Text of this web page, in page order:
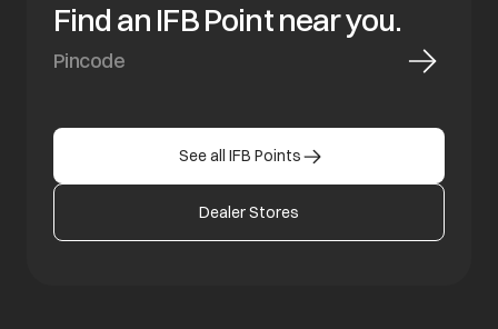
Find an IFB Point near you.
See all IFB Points
Dealer Stores